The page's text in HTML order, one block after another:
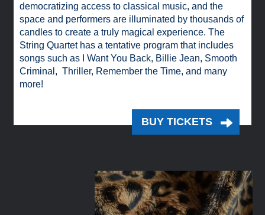
democratizing access to classical music, and the
space and performers are illuminated by thousands of
candles to create a truly magical experience. The
String Quartet has a tentative program that includes
songs such as I Want You Back, Billie Jean, Smooth
Criminal, Thriller, Remember the Time, and many
more!
BUY TICKETS